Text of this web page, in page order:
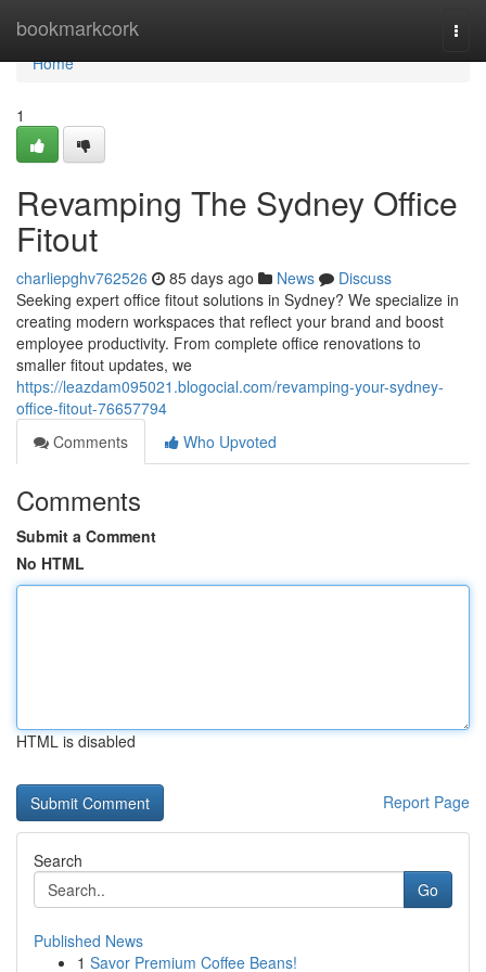
bookmarkcork
Home
Home
1
Revamping The Sydney Office
Fitout
charliepghv762526 85 days ago News
Discuss
Seeking expert office fitout solutions in Sydney? We specialize in
creating modern workspaces that reflect your brand and boost
employee productivity. From complete office renovations to
smaller fitout updates, we
https://leazdam095021.blogocial.com/revamping-your-sydney-
office-fitout-76657794
Comments
Who Upvoted
Comments
Submit a Comment
No HTML
HTML is disabled
Report Page
Search
Go
Published News
1 Savor Premium Coffee Beans!